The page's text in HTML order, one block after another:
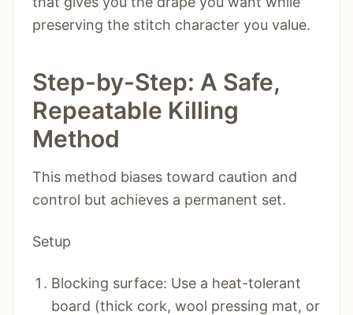
preserving the stitch character you value.
Step-by-Step: A Safe,
Repeatable Killing
Method
This method biases toward caution and
control but achieves a permanent set.
Setup
Blocking surface: Use a heat-tolerant
board (thick cork, wool pressing mat, or